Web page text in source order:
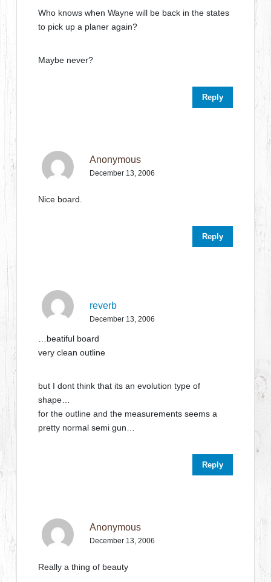
Who knows when Wayne will be back in the states
to pick up a planer again?
Maybe never?
Reply
Anonymous
December 13, 2006
Nice board.
Reply
reverb
December 13, 2006
…beatiful board
very clean outline
but I dont think that its an evolution type of
shape…
for the outline and the measurements seems a
pretty normal semi gun…
Reply
Anonymous
December 13, 2006
Really a thing of beauty